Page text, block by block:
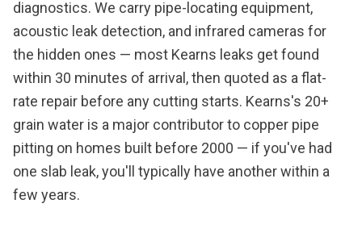
diagnostics. We carry pipe-locating equipment,
acoustic leak detection, and infrared cameras for
the hidden ones — most Kearns leaks get found
within 30 minutes of arrival, then quoted as a flat-
rate repair before any cutting starts. Kearns's 20+
grain water is a major contributor to copper pipe
pitting on homes built before 2000 — if you've had
one slab leak, you'll typically have another within a
few years.